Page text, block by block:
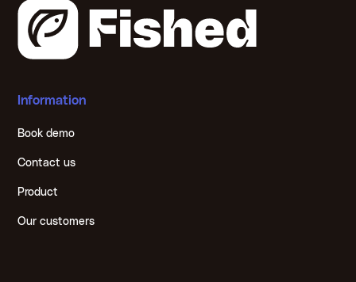
Information
Book demo
Contact us
Product
Our customers